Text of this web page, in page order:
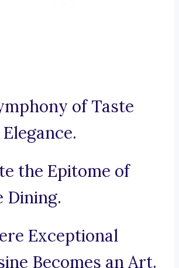
of Taste
the Epitome of
Dining.
Exceptional
Becomes an Art.